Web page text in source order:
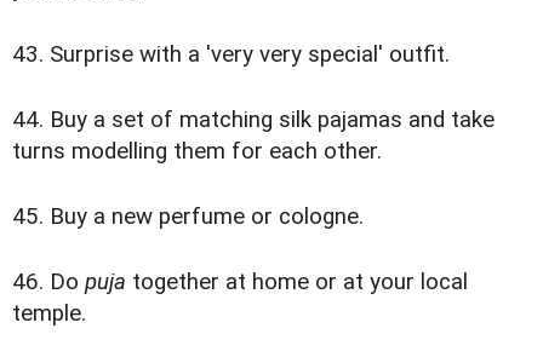
43. Surprise with a 'very very special' outfit.
44. Buy a set of matching silk pajamas and take
turns modelling them for each other.
45. Buy a new perfume or cologne.
46. Do puja together at home or at your local
temple.